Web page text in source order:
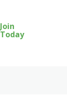
Join
Today